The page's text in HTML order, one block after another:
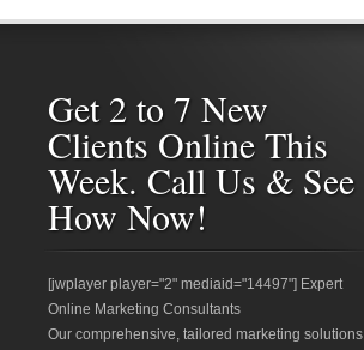
Get 2 to 7 New
Clients Online This
Week. Call Us & See
How Now!
[jwplayer player="2" mediaid="14497"] Expert
Online Marketing Consultants
Our comprehensive, tailored marketing solutions